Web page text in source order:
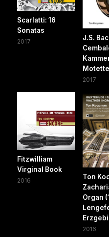
Scarlatti: 16
Sonatas
2017
J.S.
2017
Fitzwilliam
Virginal Book
2016
Ton
Organ
2016